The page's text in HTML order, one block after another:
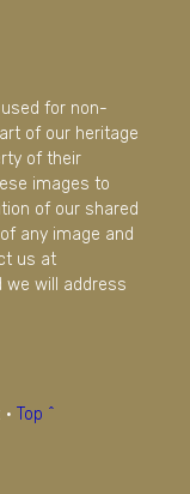
for non-
of our heritage
of their
images to
of our shared
any image and
us at
we will address
· Top ^